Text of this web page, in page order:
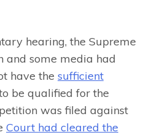
hearing, the Supreme
and some media had
have the sufficient
be qualified for the
was filed against
Court had cleared the